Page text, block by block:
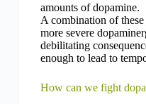
amounts of dopamine.
A combination of
more severe
debilitating
enough to lead to
How can we fight